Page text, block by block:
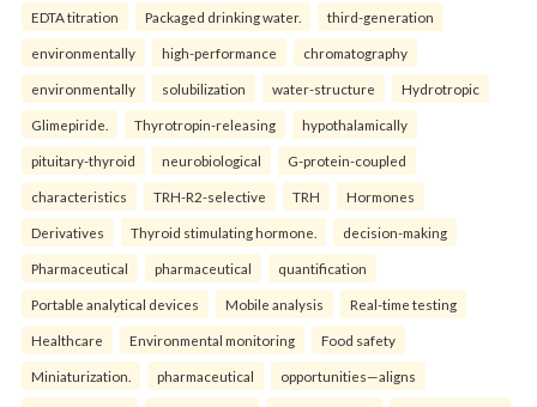
EDTA titration Packaged drinking water. third-generation
environmentally high-performance chromatography
environmentally solubilization water-structure Hydrotropic
Glimepiride. Thyrotropin-releasing hypothalamically
pituitary-thyroid neurobiological G-protein-coupled
characteristics TRH-R2-selective TRH Hormones
Derivatives Thyroid stimulating hormone. decision-making
Pharmaceutical pharmaceutical quantification
Portable analytical devices Mobile analysis Real-time testing
Healthcare Environmental monitoring Food safety
Miniaturization. pharmaceutical opportunities—aligns